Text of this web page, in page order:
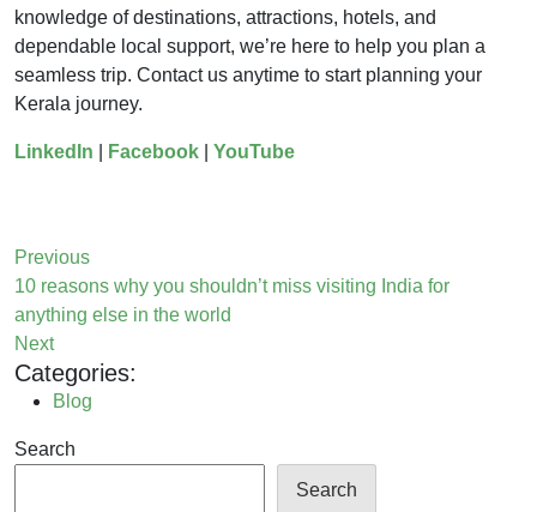
knowledge of destinations, attractions, hotels, and
dependable local support, we’re here to help you plan a
seamless trip. Contact us anytime to start planning your
Kerala journey.
LinkedIn Facebook YouTube
Previous
10 reasons why you shouldn’t miss visiting India for
anything else in the world
Next
Categories:
Blog
Search
Search